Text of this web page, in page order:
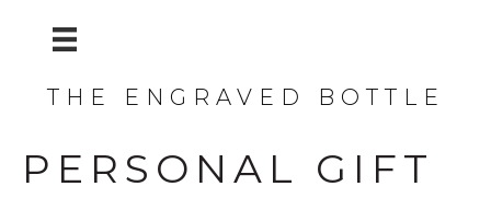
THE ENGRAVED BOTTLE
PERSONAL GIFT